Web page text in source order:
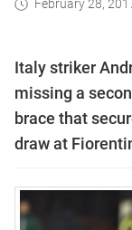
February 28,
Italystriker
missing a
brace that
draw at